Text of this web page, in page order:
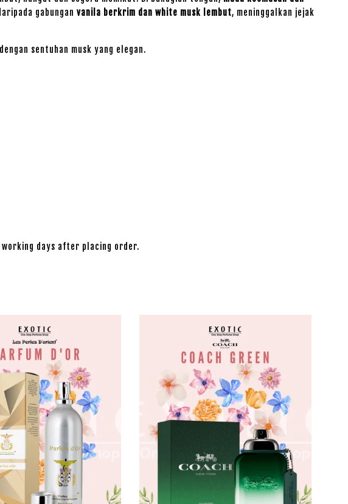
gabungan vanila berkrim dan white musk lembut, meninggalkan jejak
sentuhan musk yang elegan.
working days after placing order.